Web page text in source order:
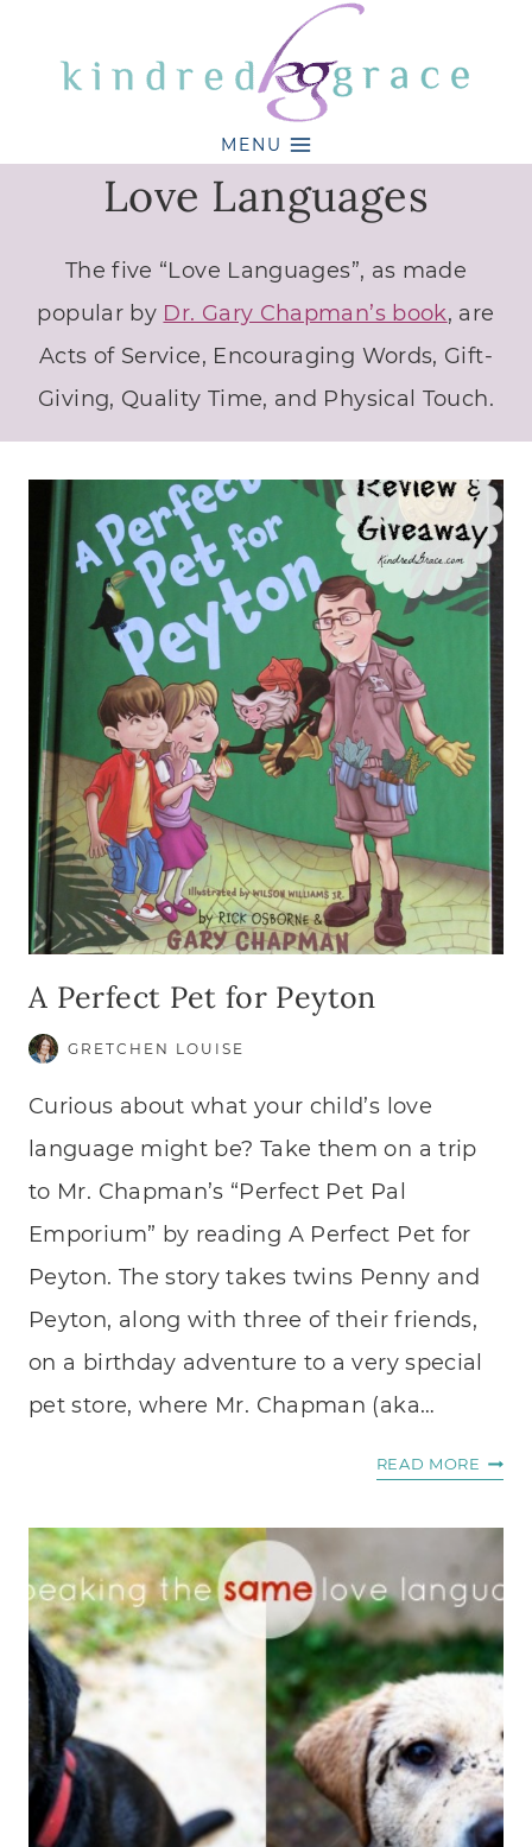
MENU
Love Languages
The five “Love Languages”, as made
popular by Dr. Gary Chapman’s book, are
Acts of Service, Encouraging Words, Gift-
Giving, Quality Time, and Physical Touch.
A Perfect Pet for Peyton
GRETCHEN LOUISE
Curious about what your child’s love
language might be? Take them on a trip
to Mr. Chapman’s “Perfect Pet Pal
Emporium” by reading A Perfect Pet for
Peyton. The story takes twins Penny and
Peyton, along with three of their friends,
on a birthday adventure to a very special
pet store, where Mr. Chapman (aka…
READ MORE A
PET